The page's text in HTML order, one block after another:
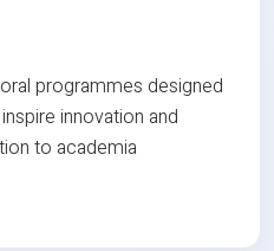
programmes designed
innovation and
to academia